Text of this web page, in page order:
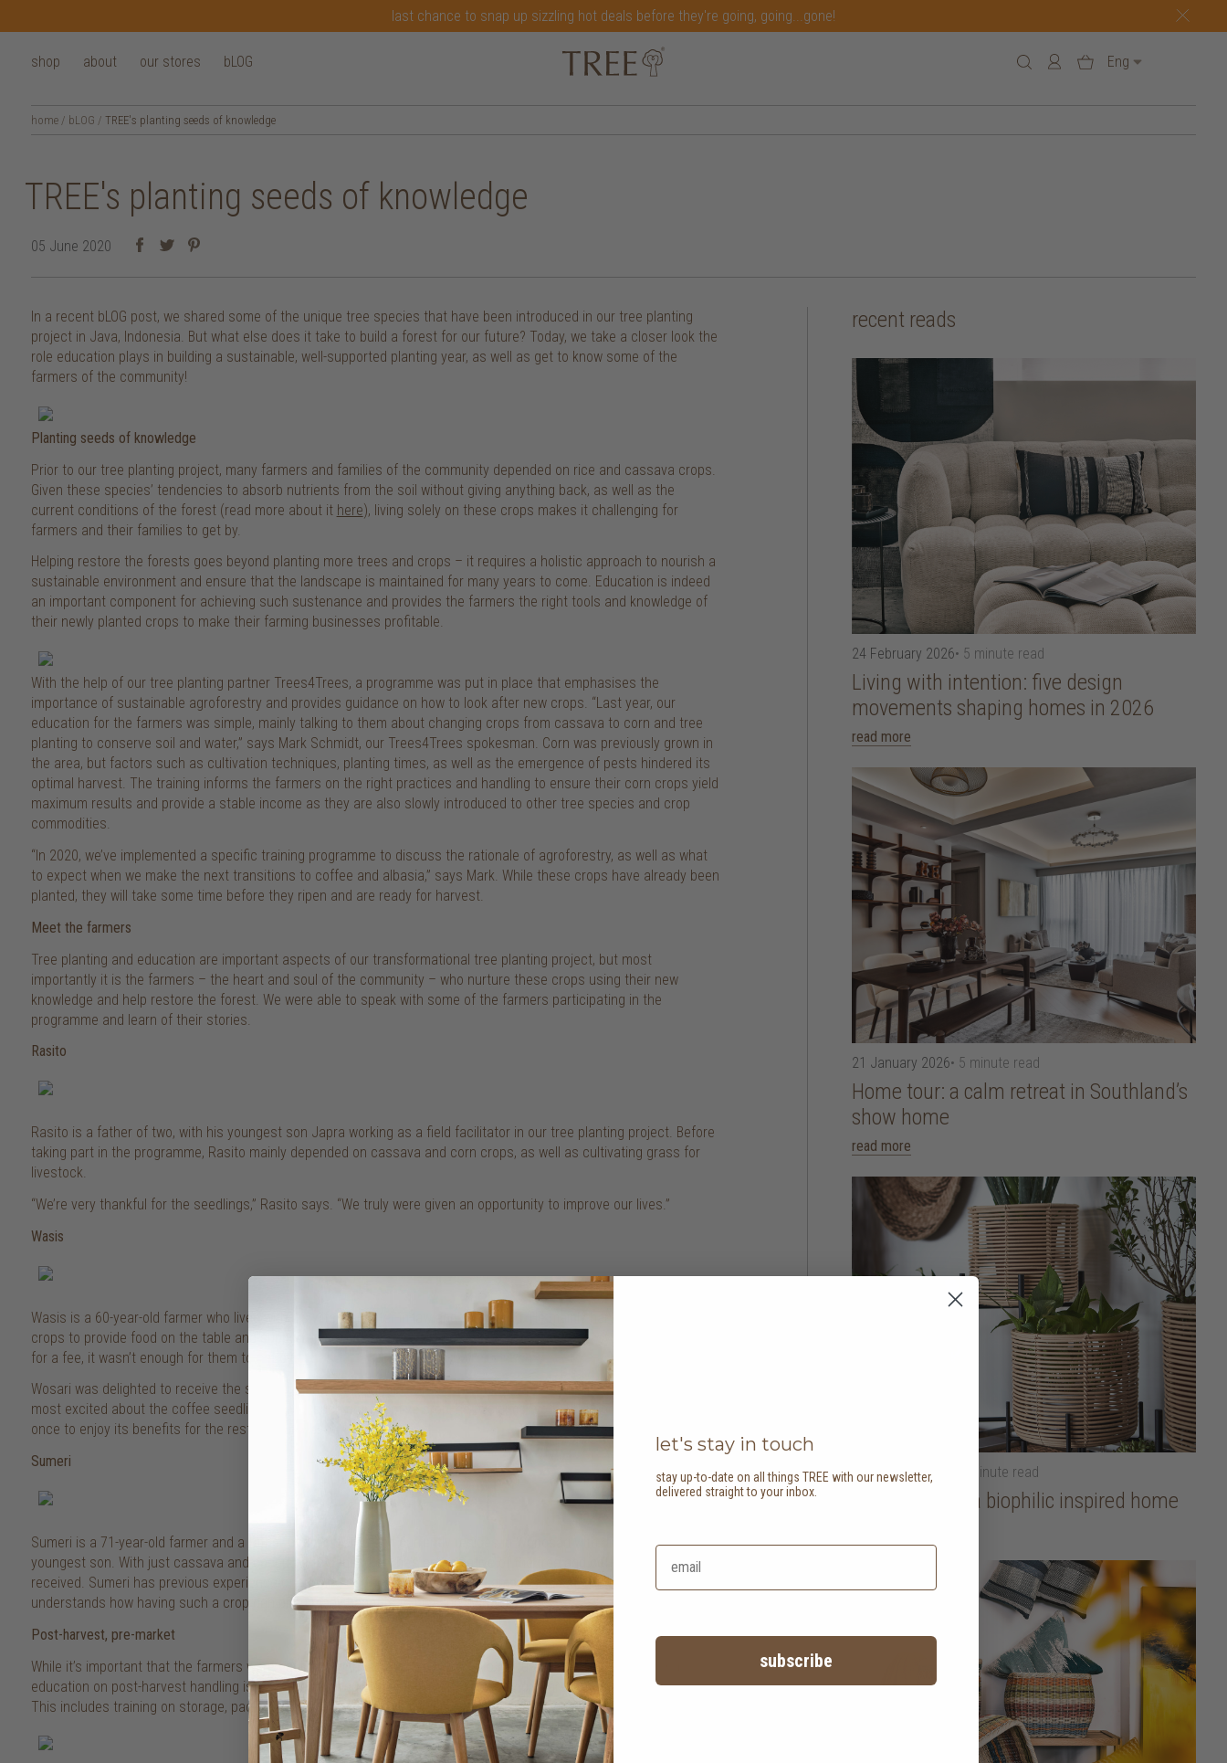
last chance to snap up sizzling hot deals before they're going, going...gone!
shop about our stores bLOG Eng
home / bLOG / TREE's planting seeds of knowledge
TREE's planting seeds of knowledge
05 June 2020
In a recent bLOG post, we shared some of the unique tree species that have been introduced in our tree planting
project in Java, Indonesia. But what else does it take to build a forest for our future? Today, we take a closer look the
role education plays in building a sustainable, well-supported planting year, as well as get to know some of the
farmers of the community!
Planting seeds of knowledge
Prior to our tree planting project, many farmers and families of the community depended on rice and cassava crops.
Given these species’ tendencies to absorb nutrients from the soil without giving anything back, as well as the
current conditions of the forest (read more about it here), living solely on these crops makes it challenging for
farmers and their families to get by.
Helping restore the forests goes beyond planting more trees and crops – it requires a holistic approach to nourish a
sustainable environment and ensure that the landscape is maintained for many years to come. Education is indeed
an important component for achieving such sustenance and provides the farmers the right tools and knowledge of
their newly planted crops to make their farming businesses profitable.
With the help of our tree planting partner Trees4Trees, a programme was put in place that emphasises the
importance of sustainable agroforestry and provides guidance on how to look after new crops. “Last year, our
education for the farmers was simple, mainly talking to them about changing crops from cassava to corn and tree
planting to conserve soil and water,” says Mark Schmidt, our Trees4Trees spokesman. Corn was previously grown in
the area, but factors such as cultivation techniques, planting times, as well as the emergence of pests hindered its
optimal harvest. The training informs the farmers on the right practices and handling to ensure their corn crops yield
maximum results and provide a stable income as they are also slowly introduced to other tree species and crop
commodities.
“In 2020, we’ve implemented a specific training programme to discuss the rationale of agroforestry, as well as what
to expect when we make the next transitions to coffee and albasia,” says Mark. While these crops have already been
planted, they will take some time before they ripen and are ready for harvest.
Meet the farmers
Tree planting and education are important aspects of our transformational tree planting project, but most
importantly it is the farmers – the heart and soul of the community – who nurture these crops using their new
knowledge and help restore the forest. We were able to speak with some of the farmers participating in the
programme and learn of their stories.
Rasito
Rasito is a father of two, with his youngest son Japra working as a field facilitator in our tree planting project. Before
taking part in the programme, Rasito mainly depended on cassava and corn crops, as well as cultivating grass for
livestock.
“We’re very thankful for the seedlings,” Rasito says. “We truly were given an opportunity to improve our lives.”
Wasis
Wasis is a 60-year-old farmer who lives with his wife, daughter-in-law and grandchild. He mainly harvested cassava
crops to provide food on the table and support his family, and while he helped connect irrigation systems on the field
for a fee, it wasn’t enough for them to get by.
Wosari was delighted to receive the seedlings and is looking forward to the many opportunities that they bring. He’s
most excited about the coffee seedlings – with such a productive crop, he exclaims “you only need to plant coffee
once to enjoy its benefits for the rest of your life!”
Sumeri
Sumeri is a 71-year-old farmer and a father of six children and currently resides in Wonosari with his wife and
youngest son. With just cassava and coconuts to depend on, he’s appreciative of the tree and coffee seedlings he’s
received. Sumeri has previous experience of growing coffee when he lived in Lampung, Indonesia, and thus
understands how having such a crop can bring many benefits to him and his family.
Post-harvest, pre-market
While it’s important that the farmers were equipped with the right knowledge to nurture their newly planted crops,
education on post-harvest handling is essential to ensure their produce is properly prepared and ready for market.
This includes training on storage, packaging, as well as the standard grade that is received by factories.
recent reads
24 February 2026• 5 minute read
Living with intention: five design
movements shaping homes in 2026
read more
21 January 2026• 5 minute read
Home tour: a calm retreat in Southland’s
show home
read more
23 October 2025 • 5 minute read
How to create a biophilic inspired home
let's stay in touch
stay up-to-date on all things TREE with our newsletter,
delivered straight to your inbox.
subscribe